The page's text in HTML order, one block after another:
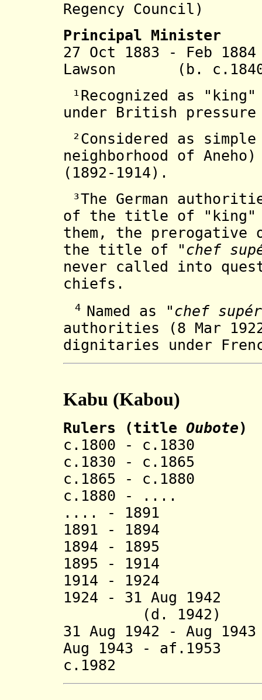
Regency Council)
Principal Minister
27 Oct 1883 - Feb
Lawson (b.
¹Recognized as
under British pressure
²Considered as
neighborhood of
(1892-1914).
³The German
of the title of "king"
them, the
the title of " chef
never called into
chiefs.
4 Named as " chef
authorities (8 Mar
dignitaries under
Kabu (Kabou)
Rulers (title Oubote)
c.1800 - c.1830
c.1830 - c.1865
c.1865 -
c.1880 - ....
.... - 1891
1891 - 1894
1894 - 1895
1895 - 1914
1914 - 1924
1924 - 31
(d. 1942)
31 Aug 1942 - Aug
Aug 1943 -
c.1982